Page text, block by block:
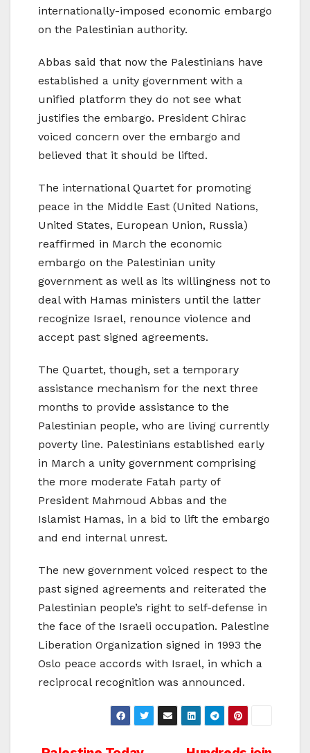
internationally-imposed economic embargo
on the Palestinian authority.
Abbas said that now the Palestinians have
established a unity government with a
unified platform they do not see what
justifies the embargo. President Chirac
voiced concern over the embargo and
believed that it should be lifted.
The international Quartet for promoting
peace in the Middle East (United Nations,
United States, European Union, Russia)
reaffirmed in March the economic
embargo on the Palestinian unity
government as well as its willingness not to
deal with Hamas ministers until the latter
recognize Israel, renounce violence and
accept past signed agreements.
The Quartet, though, set a temporary
assistance mechanism for the next three
months to provide assistance to the
Palestinian people, who are living currently
poverty line. Palestinians established early
in March a unity government comprising
the more moderate Fatah party of
President Mahmoud Abbas and the
Islamist Hamas, in a bid to lift the embargo
and end internal unrest.
The new government voiced respect to the
past signed agreements and reiterated the
Palestinian people’s right to self-defense in
the face of the Israeli occupation. Palestine
Liberation Organization signed in 1993 the
Oslo peace accords with Israel, in which a
reciprocal recognition was announced.